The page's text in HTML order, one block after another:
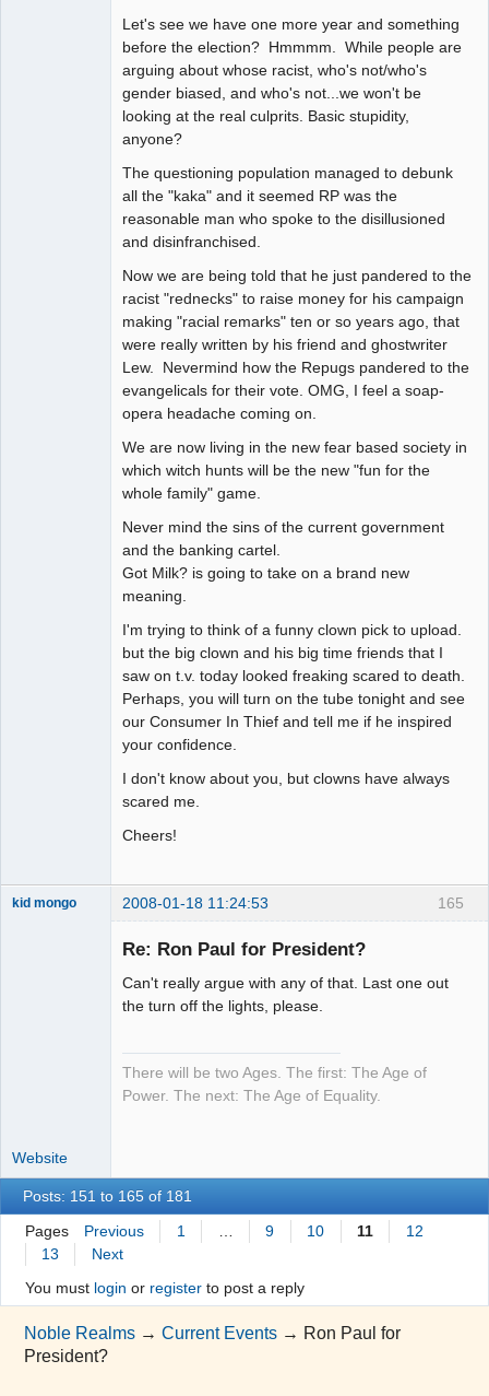
Let's see we have one more year and something
before the election? Hmmmm. While people are
arguing about whose racist, who's not/who's
gender biased, and who's not...we won't be
looking at the real culprits. Basic stupidity,
anyone?
The questioning population managed to debunk
all the "kaka" and it seemed RP was the
reasonable man who spoke to the disillusioned
and disinfranchised.
Now we are being told that he just pandered to the
racist "rednecks" to raise money for his campaign
making "racial remarks" ten or so years ago, that
were really written by his friend and ghostwriter
Lew. Nevermind how the Repugs pandered to the
evangelicals for their vote. OMG, I feel a soap-
opera headache coming on.
We are now living in the new fear based society in
which witch hunts will be the new "fun for the
whole family" game.
Never mind the sins of the current government
and the banking cartel.
Got Milk? is going to take on a brand new
meaning.
I'm trying to think of a funny clown pick to upload.
but the big clown and his big time friends that I
saw on t.v. today looked freaking scared to death.
Perhaps, you will turn on the tube tonight and see
our Consumer In Thief and tell me if he inspired
your confidence.
I don't know about you, but clowns have always
scared me.
Cheers!
165
kid mongo 2008-01-18 11:24:53
Re: Ron Paul for President?
Can't really argue with any of that. Last one out
the turn off the lights, please.
There will be two Ages. The first: The Age of
Power. The next: The Age of Equality.
Website
Posts: 151 to 165 of 181
Pages Previous 1 … 9 10 11
12
13
Next
You must login or registerto post a reply
Noble Realms →Current Events → Ron Paul for
President?